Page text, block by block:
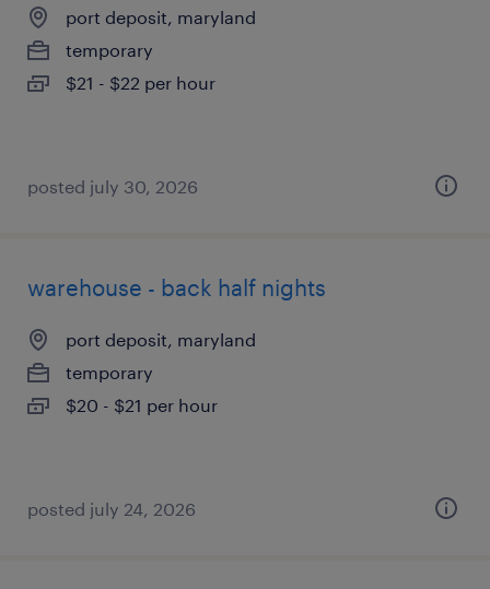
port deposit, maryland
temporary
$21 - $22 per hour
posted july 30, 2026
warehouse - back half nights
port deposit, maryland
temporary
$20 - $21 per hour
posted july 24, 2026